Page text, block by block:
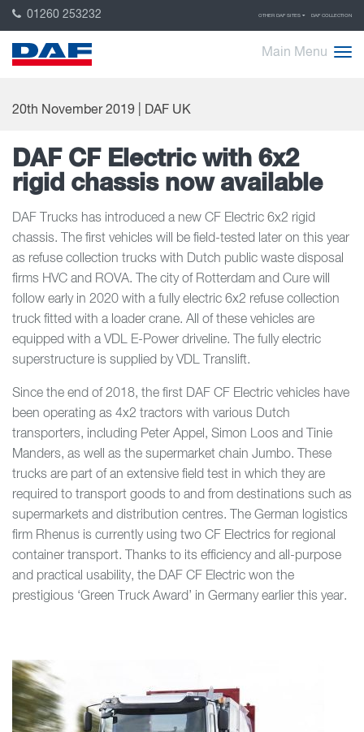
01260 253232 OTHER DAF SITES DAF COLLECTION
Main Menu
20th November 2019 | DAF UK
DAF CF Electric with 6x2
rigid chassis now available
DAF Trucks has introduced a new CF Electric 6x2 rigid
chassis. The first vehicles will be field-tested later on this year
as refuse collection trucks with Dutch public waste disposal
firms HVC and ROVA. The city of Rotterdam and Cure will
follow early in 2020 with a fully electric 6x2 refuse collection
truck fitted with a loader crane. All of these vehicles are
equipped with a VDL E-Power driveline. The fully electric
superstructure is supplied by VDL Translift.
Since the end of 2018, the first DAF CF Electric vehicles have
been operating as 4x2 tractors with various Dutch
transporters, including Peter Appel, Simon Loos and Tinie
Manders, as well as the supermarket chain Jumbo. These
trucks are part of an extensive field test in which they are
required to transport goods to and from destinations such as
supermarkets and distribution centres. The German logistics
firm Rhenus is currently using two CF Electrics for regional
container transport. Thanks to its efficiency and all-purpose
and practical usability, the DAF CF Electric won the
prestigious ‘Green Truck Award’ in Germany earlier this year.